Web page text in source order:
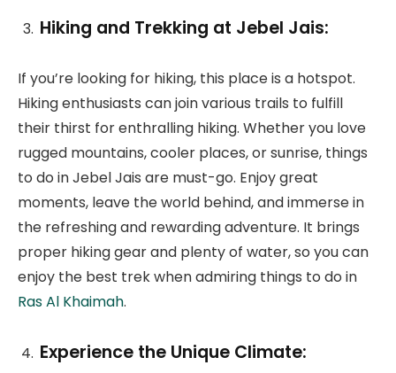
Hiking and Trekking at Jebel Jais:
If you’re looking for hiking, this place is a hotspot.
Hiking enthusiasts can join various trails to fulfill
their thirst for enthralling hiking. Whether you love
rugged mountains, cooler places, or sunrise, things
to do in Jebel Jais are must-go. Enjoy great
moments, leave the world behind, and immerse in
the refreshing and rewarding adventure. It brings
proper hiking gear and plenty of water, so you can
enjoy the best trek when admiring things to do in
Ras Al Khaimah.
Experience the Unique Climate: